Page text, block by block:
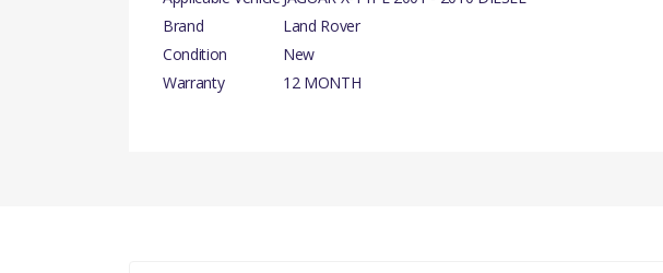
Brand
Land Rover
Condition
New
Warranty
12 MONTH